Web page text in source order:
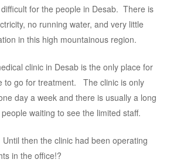
for the people in Desab. There is
no running water, and very little
in this high mountainous region.
clinic in Desab is the only place for
to go for treatment. The clinic is only
day a week and there is usually a long
waiting to see the limited staff.
then the clinic had been operating
in the office!?